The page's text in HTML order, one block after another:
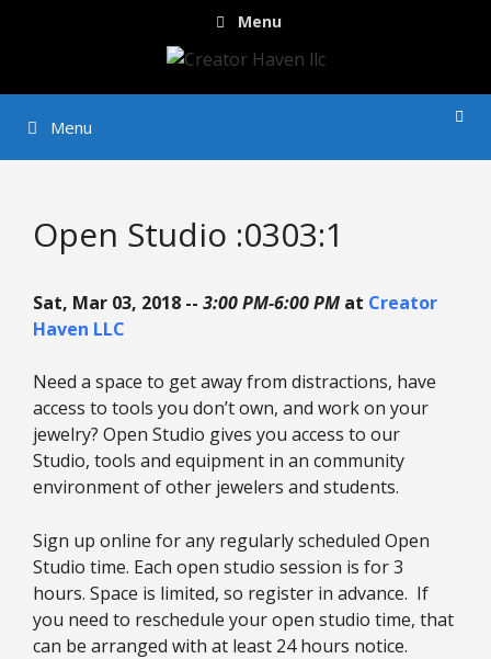
Menu
Menu
Open Studio :0303:1
Sat, Mar 03, 2018 -- 3:00 PM-6:00 PM at Creator
Haven LLC
Need a space to get away from distractions, have
access to tools you don’t own, and work on your
jewelry? Open Studio gives you access to our
Studio, tools and equipment in an community
environment of other jewelers and students.
Sign up online for any regularly scheduled Open
Studio time. Each open studio session is for 3
hours. Space is limited, so register in advance. If
you need to reschedule your open studio time, that
can be arranged with at least 24 hours notice.